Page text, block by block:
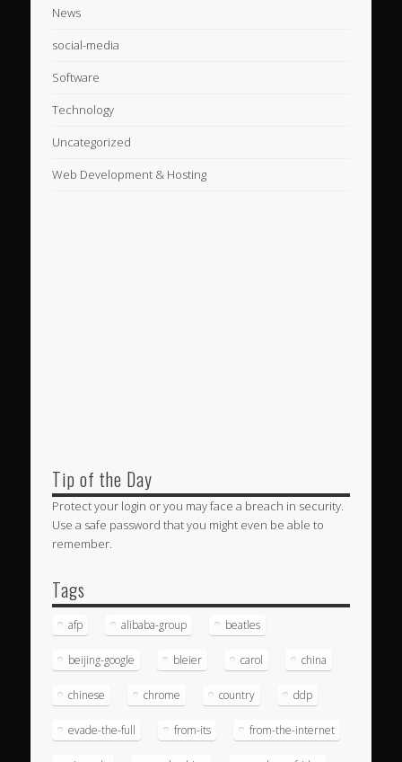
News
social-media
Software
Technology
Uncategorized
Web Development & Hosting
Tip of the Day
Protect your login or you may face a breach in security.
Use a safe password that you might even be able to
remember.
Tags
afp alibaba-group beatles
beijing-google bleier carol china
chinese chrome country ddp
evade-the-full from-its from-the-internet